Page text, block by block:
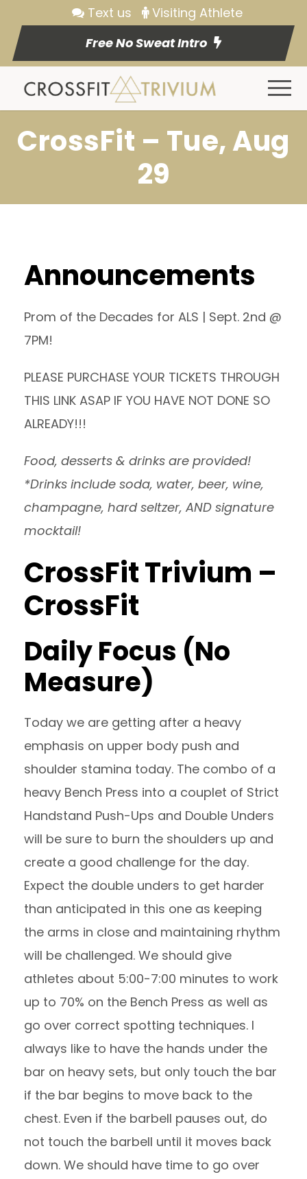
Text us
Visiting Athlete
Free No Sweat Intro
CrossFit – Tue, Aug
29
Announcements
Prom of the Decades for ALS | Sept. 2nd @
7PM!
PLEASE PURCHASE YOUR TICKETS THROUGH
THIS LINK ASAP IF YOU HAVE NOT DONE SO
ALREADY!!!
Food, desserts & drinks are provided!
*Drinks include soda, water, beer, wine,
champagne, hard seltzer, AND signature
mocktail!
CrossFit Trivium –
CrossFit
Daily Focus (No
Measure)
Today we are getting after a heavy
emphasis on upper body push and
shoulder stamina today. The combo of a
heavy Bench Press into a couplet of Strict
Handstand Push-Ups and Double Unders
will be sure to burn the shoulders up and
create a good challenge for the day.
Expect the double unders to get harder
than anticipated in this one as keeping
the arms in close and maintaining rhythm
will be challenged. We should give
athletes about 5:00-7:00 minutes to work
up to 70% on the Bench Press as well as
go over correct spotting techniques. I
always like to have the hands under the
bar on heavy sets, but only touch the bar
if the bar begins to move back to the
chest. Even if the barbell pauses out, do
not touch the barbell until it moves back
down. We should have time to go over